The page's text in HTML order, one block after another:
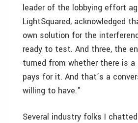
leader of the lobbying effort
LightSquared, acknowledged
own solution for the
ready to test. And three, the
turned from whether there is
pays for it. And that’s a
willing to have."
Several industry folks I